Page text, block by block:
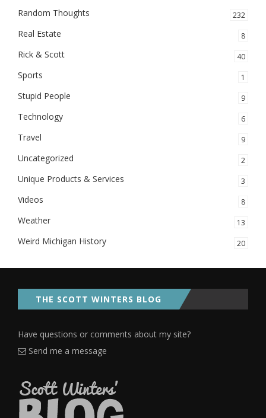
Random Thoughts 232
Real Estate 8
Rick & Scott 40
Sports 1
Stupid People 9
Technology 6
Travel 9
Uncategorized 2
Unique Products & Services 3
Videos 8
Weather 13
Weird Michigan History 20
THE SCOTT WINTERS BLOG
Have questions or comments about my site?
Send me a message